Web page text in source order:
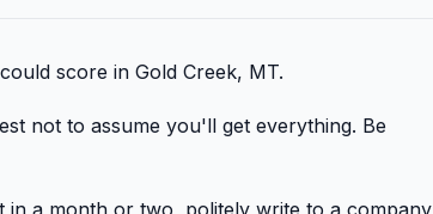
score in Gold Creek, MT.
not to assume you'll get everything. Be
a month or two, politely write to a company